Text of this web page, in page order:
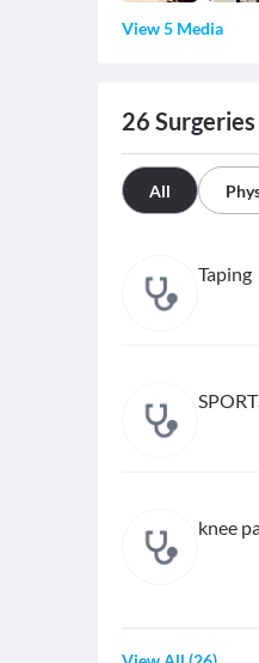
View 5 Media
26
All
Taping
knee